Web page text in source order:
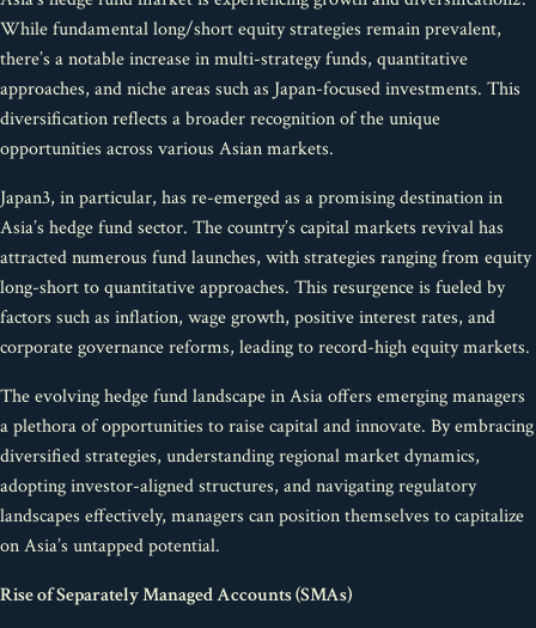
While fundamental long/short equity strategies remain prevalent,
there’s a notable increase in multi-strategy funds, quantitative
approaches, and niche areas such as Japan-focused investments. This
diversification reflects a broader recognition of the unique
opportunities across various Asian markets.
Japan3, in particular, has re-emerged as a promising destination in
Asia’s hedge fund sector. The country’s capital markets revival has
attracted numerous fund launches, with strategies ranging from equity
long-short to quantitative approaches. This resurgence is fueled by
factors such as inflation, wage growth, positive interest rates, and
corporate governance reforms, leading to record-high equity markets.
The evolving hedge fund landscape in Asia offers emerging managers
a plethora of opportunities to raise capital and innovate. By embracing
diversified strategies, understanding regional market dynamics,
adopting investor-aligned structures, and navigating regulatory
landscapes effectively, managers can position themselves to capitalize
on Asia’s untapped potential.
Rise of Separately Managed Accounts (SMAs)